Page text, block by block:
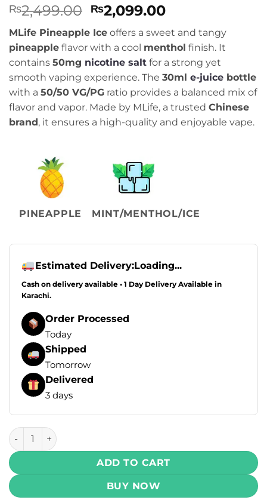
₨2,499.00 Original
price
was:
₨2,499.00.
₨2,099.00Current
price
is:
₨2,099.00.
MLife Pineapple Ice offers a sweet and tangy
pineapple flavor with a cool menthol finish. It
contains 50mg nicotine salt for a strong yet
smooth vaping experience. The 30ml e-juice bottle
with a 50/50 VG/PG ratio provides a balanced mix of
flavor and vapor. Made by MLife, a trusted Chinese
brand, it ensures a high-quality and enjoyable vape.
PINEAPPLE MINT/MENTHOL/ICE
Estimated Delivery:Loading...
Cash on delivery available • 1 Day Delivery Available in
Karachi.
Order Processed
Today
Shipped
Tomorrow
Delivered
3 days
MLife Salt - Pineapple Ice 30ml (50 mg) quantity
ADD TO CART
BUY NOW